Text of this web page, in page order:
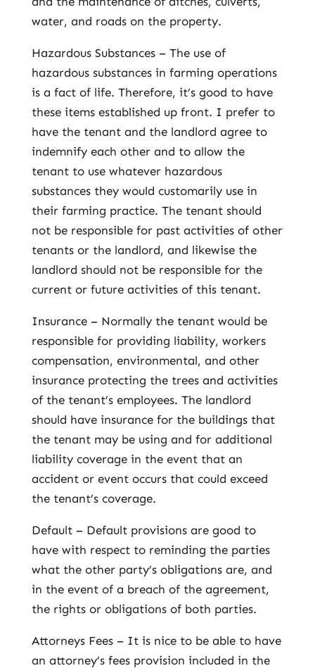
water, and roads on the property.
Hazardous Substances – The use of
hazardous substances in farming operations
is a fact of life. Therefore, it’s good to have
these items established up front. I prefer to
have the tenant and the landlord agree to
indemnify each other and to allow the
tenant to use whatever hazardous
substances they would customarily use in
their farming practice. The tenant should
not be responsible for past activities of other
tenants or the landlord, and likewise the
landlord should not be responsible for the
current or future activities of this tenant.
Insurance – Normally the tenant would be
responsible for providing liability, workers
compensation, environmental, and other
insurance protecting the trees and activities
of the tenant’s employees. The landlord
should have insurance for the buildings that
the tenant may be using and for additional
liability coverage in the event that an
accident or event occurs that could exceed
the tenant’s coverage.
Default – Default provisions are good to
have with respect to reminding the parties
what the other party’s obligations are, and
in the event of a breach of the agreement,
the rights or obligations of both parties.
Attorneys Fees – It is nice to be able to have
an attorney’s fees provision included in the